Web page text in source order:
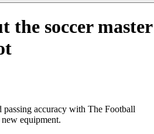
the soccer master
accuracy with The Football
equipment.